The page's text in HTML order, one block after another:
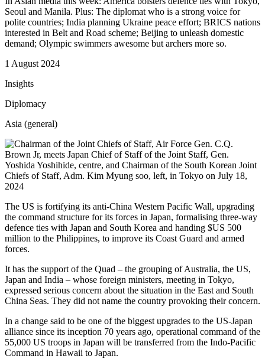
Seoul and Manila. Plus: The diplomat who is a strong voice for
polite countries; India planning Ukraine peace effort; BRICS nations
interested in Belt and Road scheme; Beijing to unleash domestic
demand; Olympic swimmers awesome but archers more so.
1 August 2024
Insights
Diplomacy
Asia (general)
The US is fortifying its anti-China Western Pacific Wall, upgrading
the command structure for its forces in Japan, formalising three-way
defence ties with Japan and South Korea and handing $US 500
million to the Philippines, to improve its Coast Guard and armed
forces.
It has the support of the Quad – the grouping of Australia, the US,
Japan and India – whose foreign ministers, meeting in Tokyo,
expressed serious concern about the situation in the East and South
China Seas. They did not name the country provoking their concern.
In a change said to be one of the biggest upgrades to the US-Japan
alliance since its inception 70 years ago, operational command of the
55,000 US troops in Japan will be transferred from the Indo-Pacific
Command in Hawaii to Japan.